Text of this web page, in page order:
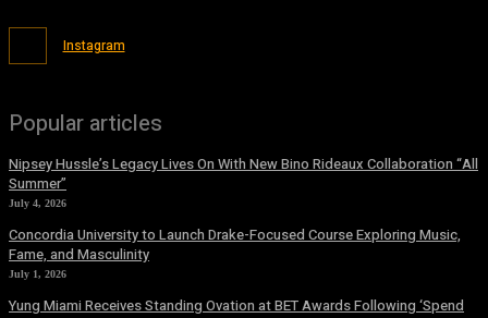
Instagram
Popular articles
Nipsey Hussle’s Legacy Lives On With New Bino Rideaux Collaboration “All
Summer”
July 4, 2026
Concordia University to Launch Drake-Focused Course Exploring Music,
Fame, and Masculinity
July 1, 2026
Yung Miami Receives Standing Ovation at BET Awards Following ‘Spend